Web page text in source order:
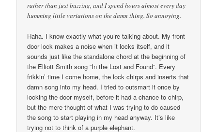
rather than just buzzing, and I spend hours almost every day
humming little variations on the damn thing. So annoying.
Haha. I know exactly what you’re talking about. My front
door lock makes a noise when it locks itself, and it
sounds just like the standalone chord at the beginning of
the Elliott Smith song “In the Lost and Found”. Every
frikkin’ time I come home, the lock chirps and inserts that
damn song into my head. I tried to outsmart it once by
locking the door myself, before it had a chance to chirp,
but the mere thought of what I was trying to do caused
the song to start playing in my head anyway. It’s like
trying not to think of a purple elephant.